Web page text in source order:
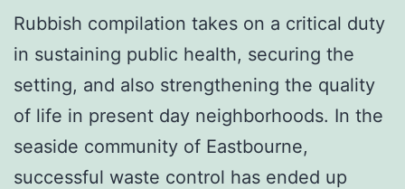
Rubbish compilation takes on a critical duty
in sustaining public health, securing the
setting, and also strengthening the quality
of life in present day neighborhoods. In the
seaside community of Eastbourne,
successful waste control has ended up